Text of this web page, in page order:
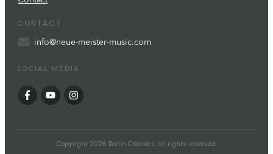
CONTACT
info@neue-meister-music.com
SOCIAL MEDIA
Copyright 2026 Berlin Classics, all rights reserved.